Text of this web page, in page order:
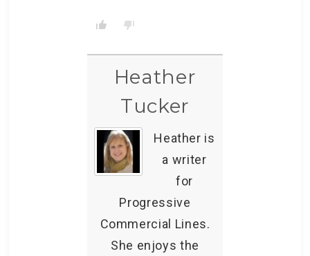
Heather
Tucker
Heather is
a writer
for
Progressive
Commercial Lines.
She enjoys the